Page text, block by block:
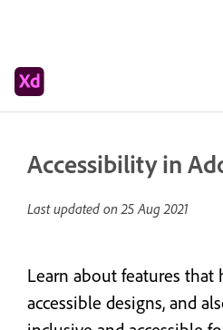
Accessibility in
Last updated on25 Aug 2021
Learn about features that
accessible designs, and